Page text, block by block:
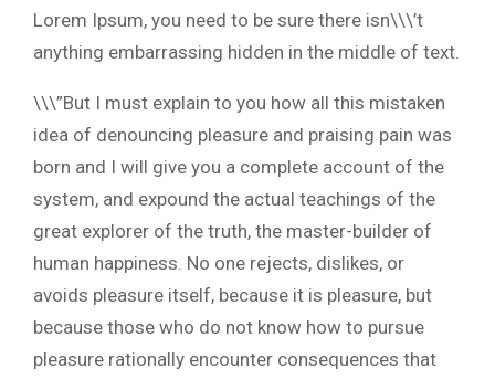
Lorem Ipsum, you need to be sure there isn\\\’t
anything embarrassing hidden in the middle of text.
\\\”But I must explain to you how all this mistaken
idea of denouncing pleasure and praising pain was
born and I will give you a complete account of the
system, and expound the actual teachings of the
great explorer of the truth, the master-builder of
human happiness. No one rejects, dislikes, or
avoids pleasure itself, because it is pleasure, but
because those who do not know how to pursue
pleasure rationally encounter consequences that